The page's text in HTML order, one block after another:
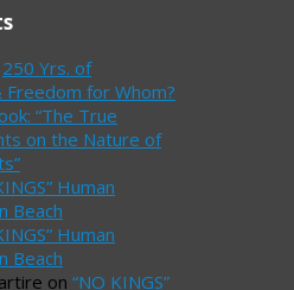
250 Yrs. of
for Whom?
“The True
on the Nature of
Human
Beach
Human
Beach
on “NO KINGS”